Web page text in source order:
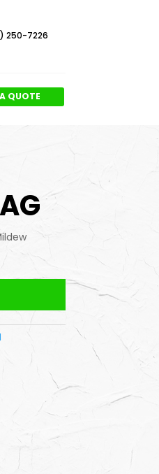
250-7226
QUOTE